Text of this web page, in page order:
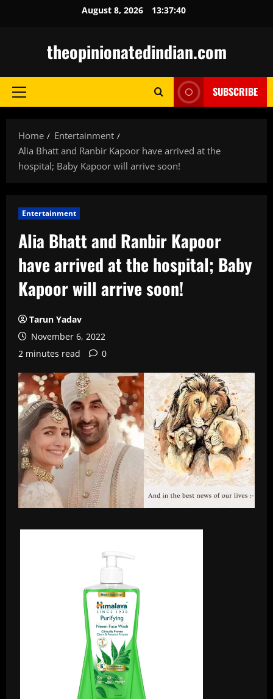
August 8, 2026 13:37:42
theopinionatedindian.com
Primary
SUBSCRIBE
Home
Entertainment
Alia Bhatt and Ranbir Kapoor have arrived at the
hospital; Baby Kapoor will arrive soon!
Entertainment
Alia Bhatt and Ranbir Kapoor
have arrived at the hospital; Baby
Kapoor will arrive soon!
Tarun Yadav
November 6, 2022
2 minutes read
0